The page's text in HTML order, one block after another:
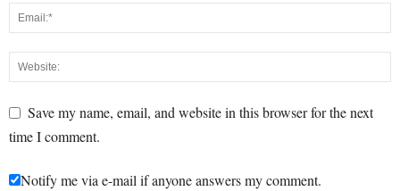
Save my name, email, and website in this browser for the next
time I comment.
Notify me via e-mail if anyone answers my comment.